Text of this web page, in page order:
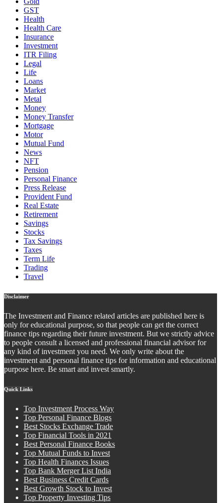
GST
Health
Health Care
Insurance
Investment
ITR Filing
Legal
Life
Loans
Market
Metal
Money
Money Transfer
Mortgage
Motor
Mutual Fund
News
NFT
Pension
Personal Finance
Press Release
Provident Fund
Real Estate
Retirement
Savings
Stocks
Tax Savings
Taxes
Term Life
Trading
Travel
Disclaimer
The Investment and Finance related articles are published here is
only for educational purpose, so that people can get the correct
finance tips regarding their future investment. But we strictly advice
to people consult a licensed and professional financial advisor for
any kind of investment you need. We only write about the
investment and personal finance tips for information and educational
purpose here. Be smart and invest smartly.
Quick Links
Top Investment Process Way
Top Personal Finance Blogs
Best Stocks Exchange Trade
Top Financial Tools in 2021
Best Personal Finance Books
Top Mutual Funds to Invest
Top Health Finances Issues
Top Bank Merger List India
Best Business Credit Cards
Best Growth Stock to Invest
Top Property Investing Tips